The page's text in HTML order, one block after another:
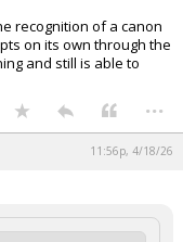
recognition of a canon
on its own through the
and still is able to
...
11:56p, 4/18/26